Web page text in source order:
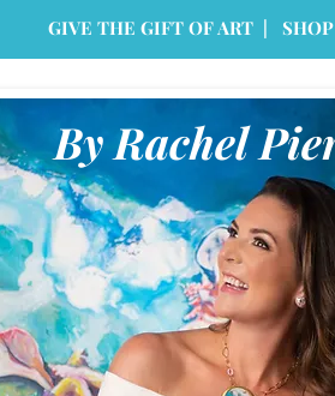
GIVE THE GIFT OF ART |
By Rachel